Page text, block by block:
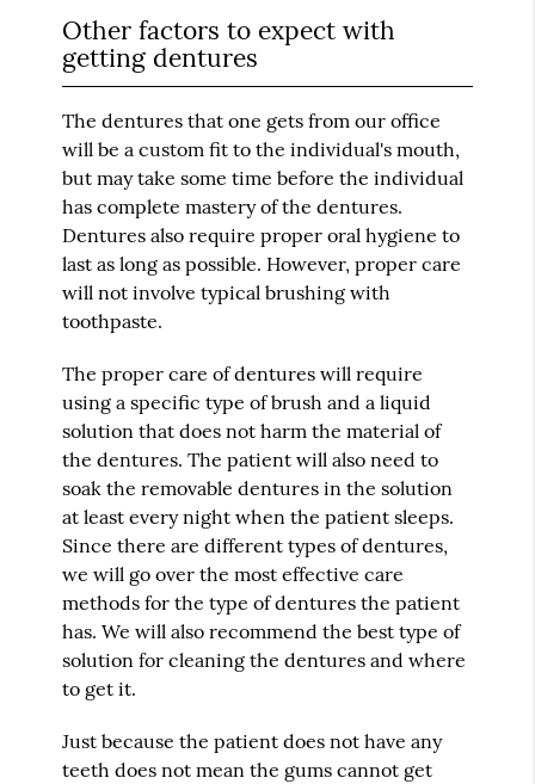
Other factors to expect with
getting dentures
The dentures that one gets from our office
will be a custom fit to the individual's mouth,
but may take some time before the individual
has complete mastery of the dentures.
Dentures also require proper oral hygiene to
last as long as possible. However, proper care
will not involve typical brushing with
toothpaste.
The proper care of dentures will require
using a specific type of brush and a liquid
solution that does not harm the material of
the dentures. The patient will also need to
soak the removable dentures in the solution
at least every night when the patient sleeps.
Since there are different types of dentures,
we will go over the most effective care
methods for the type of dentures the patient
has. We will also recommend the best type of
solution for cleaning the dentures and where
to get it.
Just because the patient does not have any
teeth does not mean the gums cannot get